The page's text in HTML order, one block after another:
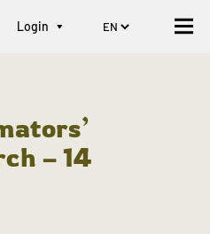
Login
– 14